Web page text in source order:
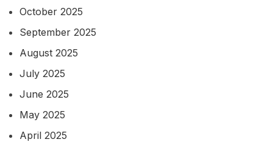
October 2025
September 2025
August 2025
July 2025
June 2025
May 2025
April 2025